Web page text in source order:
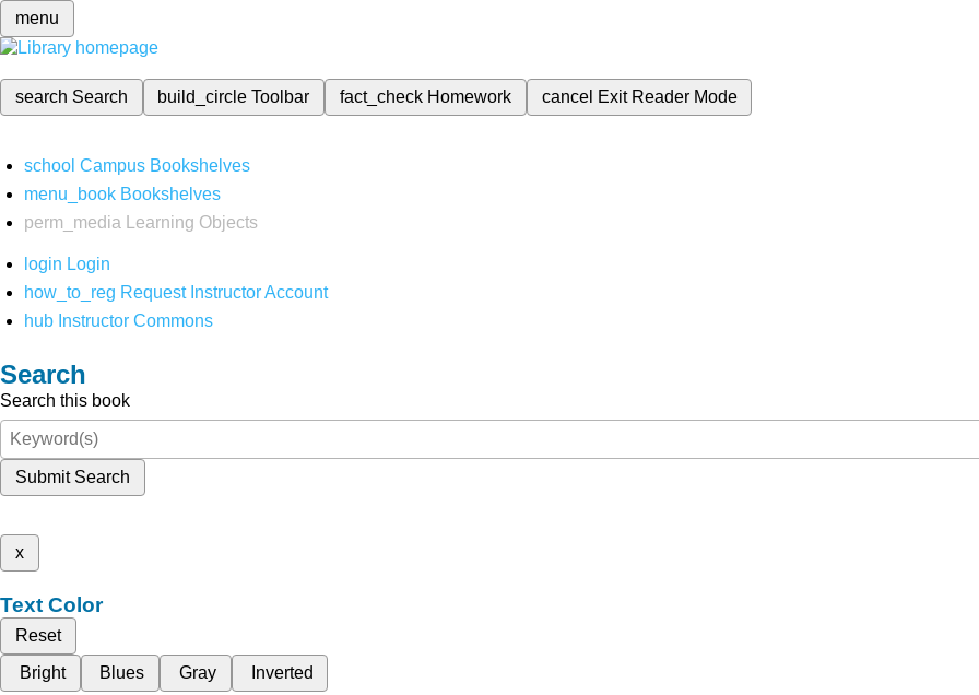
menu
search Search build_circleToolbar fact_check Homework cancel Exit Reader Mode
school Campus Bookshelves
menu_book Bookshelves
perm_media
Learning Objects
login Login
how_to_reg Request Instructor Account
hub Instructor Commons
Search
Search this book
Submit Search
x
Text Color
Reset
Bright
Blues Gray Inverted